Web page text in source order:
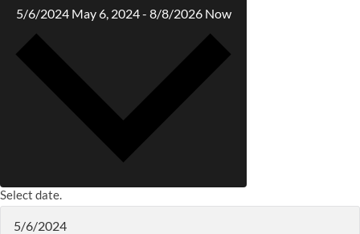
5/6/2024 May 6, 2024- 8/8/2026 Now
Select date.